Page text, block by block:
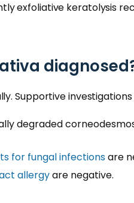
exfoliative keratolysis
Supportive
degraded
for fungal infectionsare
allergyare negative.